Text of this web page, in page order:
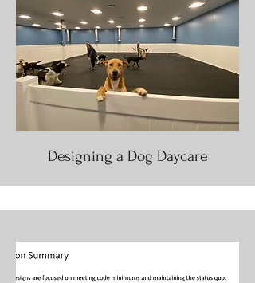
Designing a Dog Daycare